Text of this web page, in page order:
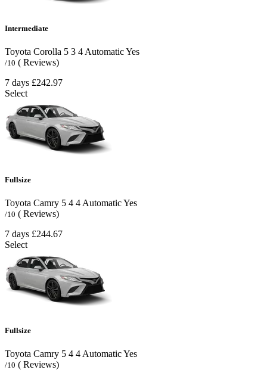
Intermediate
Toyota Corolla 5 3 4AutomaticYes
/10 ( Reviews)
7 days £242.97
Select
Fullsize
Toyota Camry 5 4 4 AutomaticYes
/10 ( Reviews)
7 days £244.67
Select
Fullsize
Toyota Camry 5 4 4 AutomaticYes
/10 ( Reviews)